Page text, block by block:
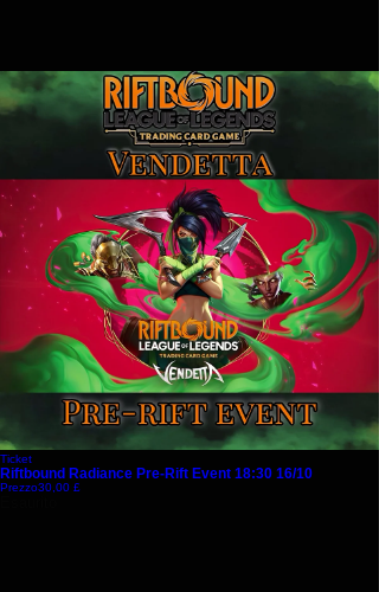
Ticket
Riftbound Radiance Pre-Rift Event 18:30 16/10
Prezzo30,00 £